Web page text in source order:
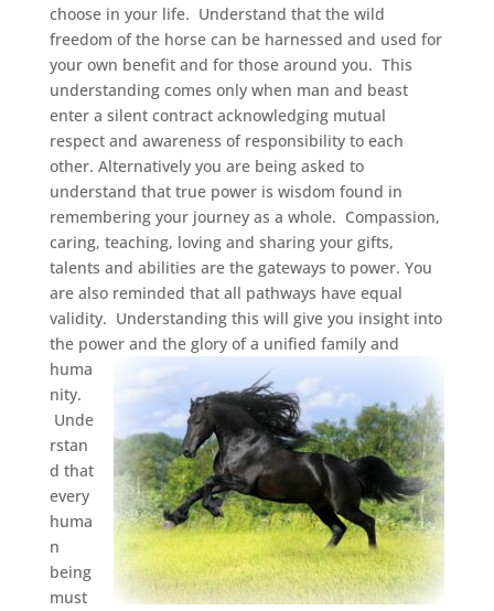
choose in your life. Understand that the wild
freedom of the horse can be harnessed and used for
your own benefit and for those around you. This
understanding comes only when man and beast
enter a silent contract acknowledging mutual
respect and awareness of responsibility to each
other. Alternatively you are being asked to
understand that true power is wisdom found in
remembering your journey as a whole. Compassion,
caring, teaching, loving and sharing your gifts,
talents and abilities are the gateways to power. You
are also reminded that all pathways have equal
validity. Understanding this will give you insight into
the power and the glory of a unified family and
huma
nity.
Unde
rstan
d that
every
huma
n
being
must